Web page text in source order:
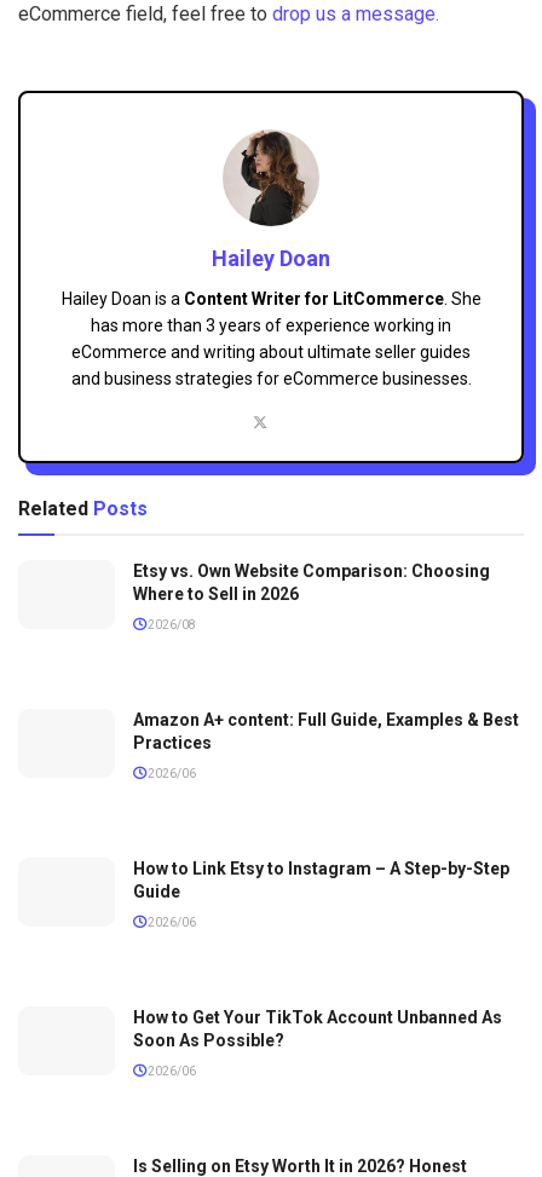
eCommerce field, feel free to drop us a message.
Hailey Doan
Hailey Doan is a Content Writer for LitCommerce. She
has more than 3 years of experience working in
eCommerce and writing about ultimate seller guides
and business strategies for eCommerce businesses.
Related Posts
Etsy vs. Own Website Comparison: Choosing
Where to Sell in 2026
2026/08
Amazon A+ content: Full Guide, Examples & Best
Practices
2026/06
How to Link Etsy to Instagram – A Step-by-Step
Guide
2026/06
How to Get Your TikTok Account Unbanned As
Soon As Possible?
2026/06
Is Selling on Etsy Worth It in 2026? Honest